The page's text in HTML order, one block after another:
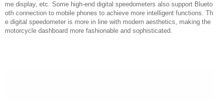
me display, etc. Some high-end digital speedometers also support Blueto
oth connection to mobile phones to achieve more intelligent functions. Th
e digital speedometer is more in line with modern aesthetics, making the
motorcycle dashboard more fashionable and sophisticated.